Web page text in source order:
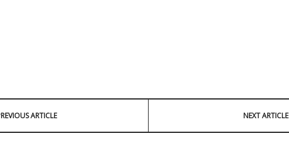
ARTICLE NEXT ARTICLE